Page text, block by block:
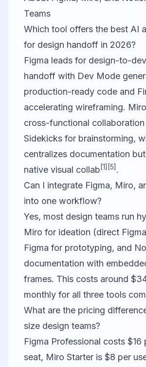
Teams
Which tool offers the best AI
for design handoff in 2026?
Figma leads for design-to-
handoff with Dev Mode
production-ready code and
accelerating wireframing.
cross-functional
Sidekicks for brainstorming,
centralizes documentation
native visual collab [1] [5] .
Can I integrate Figma, Miro,
into one workflow?
Yes, most design teams run
Miro for ideation (direct
Figma for prototyping, and
documentation with
frames. This costs around
monthly for all three tools
What are the pricing
size design teams?
Figma Professional costs $16
seat, Miro Starter is $8 per